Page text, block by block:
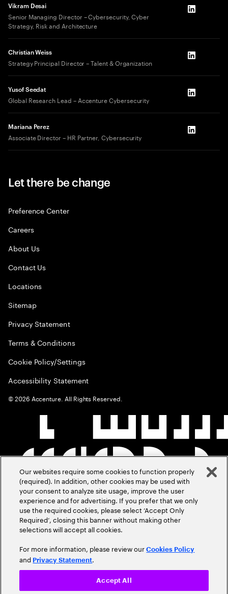
Vikram Desai
Senior Managing Director – Cybersecurity, Cyber
Strategy, Risk and Architecture​
LinkedIn
Christian Weiss
Strategy Principal Director – Talent & Organization LinkedIn
Yusof Seedat
Global Research Lead – Accenture Cybersecurity LinkedIn
Mariana Perez
Associate Director – HR Partner, Cybersecurity LinkedIn
Let there be change
Preference Center
Careers
About Us
Contact Us
Locations
Sitemap
Privacy Statement
Terms & Conditions
Cookie Policy/Settings
Accessibility Statement
©2026 Accenture. All Rights Reserved.
Our websites require some cookies to function properly
(required). In addition, other cookies may be used with
your consent to analyze site usage, improve the user
experience and for advertising. If you prefer that we only
use the required cookies, please select ‘Accept Only
Required’, closing this banner without making other
selections will accept all cookies.
For more information, please review ourCookies Policy
and Privacy Statement.
Accept All